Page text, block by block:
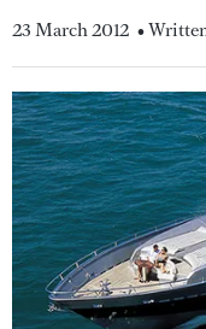
23 March 2012 •